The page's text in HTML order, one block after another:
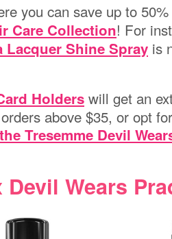
you can save up to
Care Collection! For
Lacquer Shine Spray is
Holders will get an
above $35, or opt
Tresemme Devil
Devil Wears